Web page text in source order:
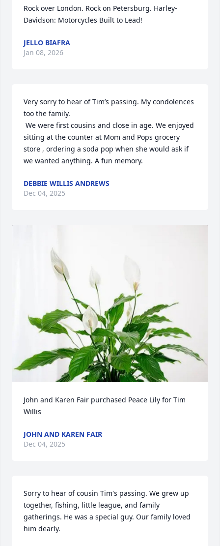
Rock over London. Rock on Petersburg. Harley-
Davidson: Motorcycles Built to Lead!
JELLO BIAFRA
Jan 08, 2026
Very sorry to hear of Tim’s passing. My condolences
too the family.
sitting at the counter at Mom and Pops grocery
store , ordering a soda pop when she would ask if
we wanted anything. A fun memory.
DEBBIE WILLIS ANDREWS
Dec 04, 2025
John and Karen Fair purchased Peace Lily for Tim
Willis
JOHN AND KAREN FAIR
Dec 04, 2025
Sorry to hear of cousin Tim's passing. We grew up
together, fishing, little league, and family
gatherings. He was a special guy. Our family loved
him dearly.